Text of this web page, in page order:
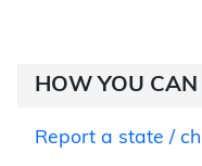
HOW YOU CAN
Report a state /